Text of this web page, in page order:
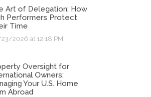
Performers Protect
Time
2026 at 12:18 PM
Owners:
Your U.S. Home
Abroad